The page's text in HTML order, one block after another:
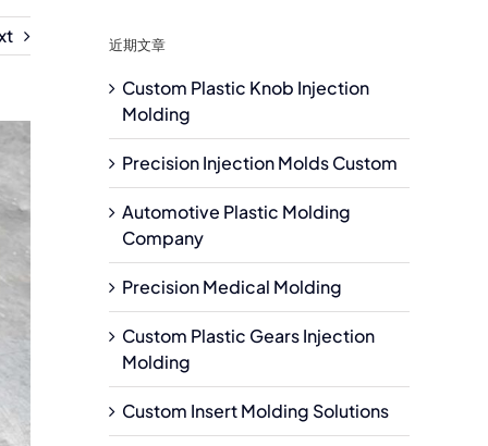
近期文章
Custom Plastic Knob Injection
Molding
Precision Injection Molds Custom
Automotive Plastic Molding
Company
Precision Medical Molding
Custom Plastic Gears Injection
Molding
Custom Insert Molding Solutions